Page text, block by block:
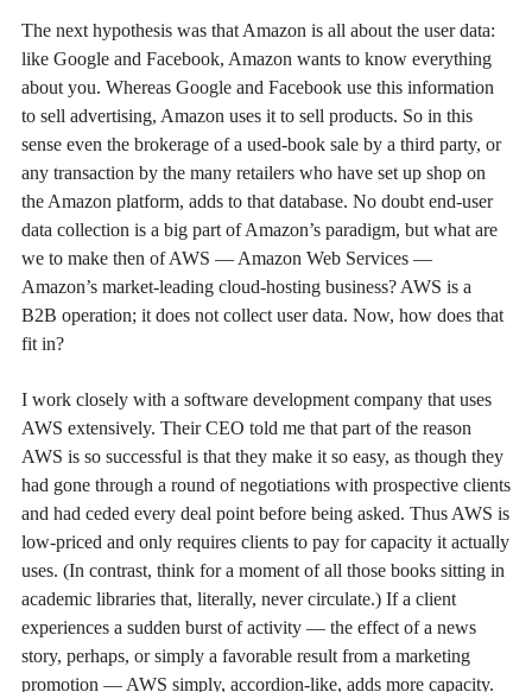
The next hypothesis was that Amazon is all about the user data:
like Google and Facebook, Amazon wants to know everything
about you. Whereas Google and Facebook use this information
to sell advertising, Amazon uses it to sell products. So in this
sense even the brokerage of a used-book sale by a third party, or
any transaction by the many retailers who have set up shop on
the Amazon platform, adds to that database. No doubt end-user
data collection is a big part of Amazon’s paradigm, but what are
we to make then of AWS — Amazon Web Services —
Amazon’s market-leading cloud-hosting business? AWS is a
B2B operation; it does not collect user data. Now, how does that
fit in?
I work closely with a software development company that uses
AWS extensively. Their CEO told me that part of the reason
AWS is so successful is that they make it so easy, as though they
had gone through a round of negotiations with prospective clients
and had ceded every deal point before being asked. Thus AWS is
low-priced and only requires clients to pay for capacity it actually
uses. (In contrast, think for a moment of all those books sitting in
academic libraries that, literally, never circulate.) If a client
experiences a sudden burst of activity — the effect of a news
story, perhaps, or simply a favorable result from a marketing
promotion — AWS simply, accordion-like, adds more capacity.